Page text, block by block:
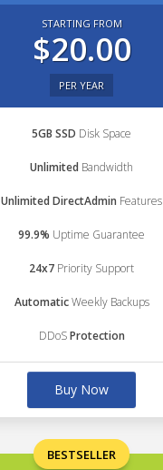
STARTING FROM
$20.00
PER YEAR
5GB SSD Disk Space
Unlimited Bandwidth
Unlimited DirectAdmin Features
99.9% Uptime Guarantee
24x7 Priority Support
AutomaticWeekly Backups
DDoSProtection
Buy Now
BESTSELLER